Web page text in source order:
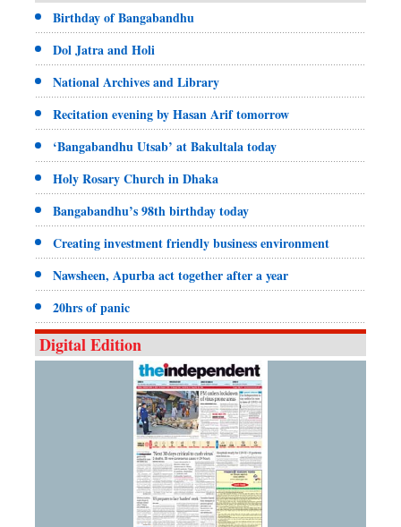
Birthday of Bangabandhu
Dol Jatra and Holi
National Archives and Library
Recitation evening by Hasan Arif tomorrow
‘Bangabandhu Utsab’ at Bakultala today
Holy Rosary Church in Dhaka
Bangabandhu’s 98th birthday today
Creating investment friendly business environment
Nawsheen, Apurba act together after a year
20hrs of panic
Digital Edition